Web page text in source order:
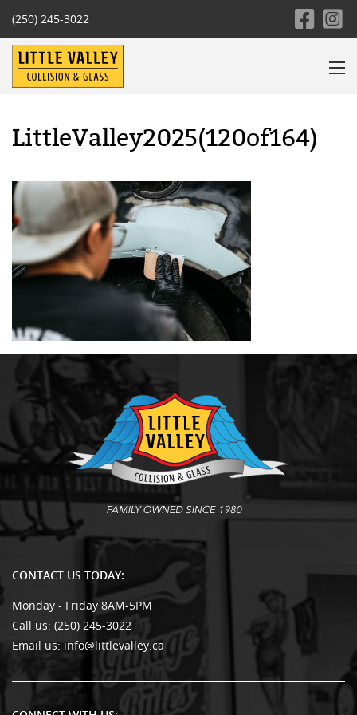
(250) 245-3022
LittleValley2025(120of164)
CONTACT US TODAY:
Monday - Friday 8AM-5PM
Call us: (250) 245-3022
Email us: info@littlevalley.ca